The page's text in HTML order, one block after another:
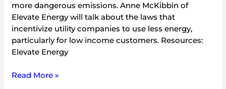
more dangerous emissions. Anne McKibbin of
Elevate Energy will talk about the laws that
incentivize utility companies to use less energy,
particularly for low income customers. Resources:
Elevate Energy
Read More »